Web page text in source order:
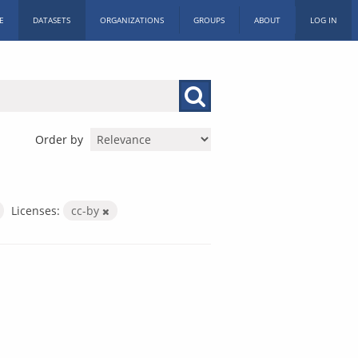
DATASETS ORGANIZATIONS GROUPS ABOUT LOG IN
Order by
Licenses: cc-by